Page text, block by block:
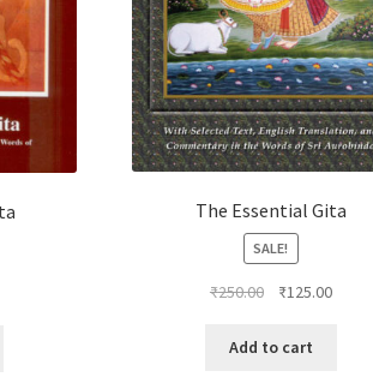
The Essential Gita
SALE!
₹250.00
Original
was:
₹125.00
Add to cart